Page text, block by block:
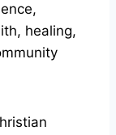
healing,